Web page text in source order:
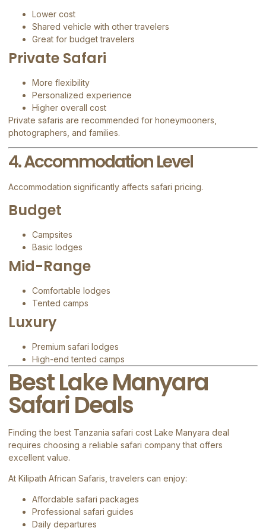
Lower cost
Shared vehicle with other travelers
Great for budget travelers
Private Safari
More flexibility
Personalized experience
Higher overall cost
Private safaris are recommended for honeymooners,
photographers, and families.
4. Accommodation Level
Accommodation significantly affects safari pricing.
Budget
Campsites
Basic lodges
Mid-Range
Comfortable lodges
Tented camps
Luxury
Premium safari lodges
High-end tented camps
Best Lake Manyara
Safari Deals
Finding the best Tanzania safari cost Lake Manyara deal
requires choosing a reliable safari company that offers
excellent value.
At Kilipath African Safaris , travelers can enjoy:
Affordable safari packages
Professional safari guides
Daily departures